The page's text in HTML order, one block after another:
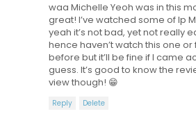
waa Michelle Yeoh was in this
great! I’ve watched some of Ip
yeah it’s not bad, yet not really
hence haven’t watch this one
before but it’ll be fine if I came
guess. It’s good to know the
view though! 😁
Reply Delete